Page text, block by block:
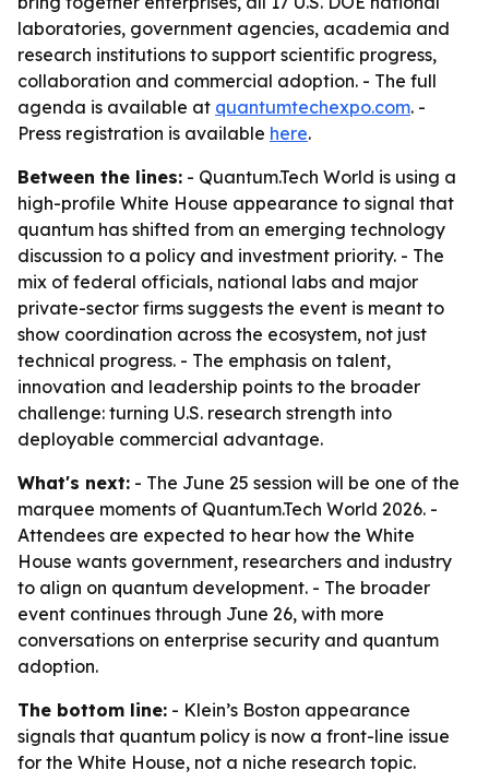
laboratories, government agencies, academia and
research institutions to support scientific progress,
collaboration and commercial adoption. - The full
agenda is available at quantumtechexpo.com. -
Press registration is available here.
Between the lines: - Quantum.Tech World is using a
high-profile White House appearance to signal that
quantum has shifted from an emerging technology
discussion to a policy and investment priority. - The
mix of federal officials, national labs and major
private-sector firms suggests the event is meant to
show coordination across the ecosystem, not just
technical progress. - The emphasis on talent,
innovation and leadership points to the broader
challenge: turning U.S. research strength into
deployable commercial advantage.
What's next: - The June 25 session will be one of the
marquee moments of Quantum.Tech World 2026. -
Attendees are expected to hear how the White
House wants government, researchers and industry
to align on quantum development. - The broader
event continues through June 26, with more
conversations on enterprise security and quantum
adoption.
The bottom line: - Klein’s Boston appearance
signals that quantum policy is now a front-line issue
for the White House, not a niche research topic.